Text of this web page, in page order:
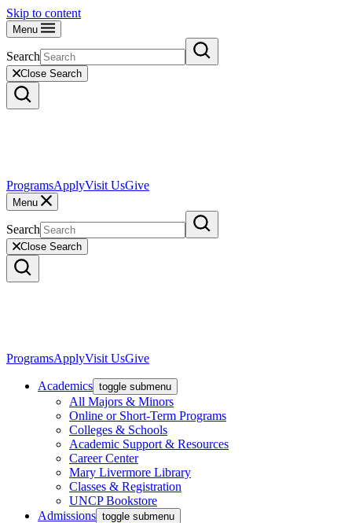
Skip to content
Menu
Search
Close Search
ProgramsApplyVisit UsGive
Menu
Search
Close Search
ProgramsApplyVisit UsGive
Academics toggle submenu
All Majors & Minors
Online or Short-Term Programs
Colleges & Schools
Academic Support & Resources
Career Center
Mary Livermore Library
Classes & Registration
UNCP Bookstore
Admissions toggle submenu